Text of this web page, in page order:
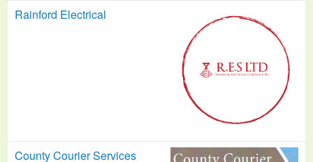
Rainford Electrical
County Courier Services